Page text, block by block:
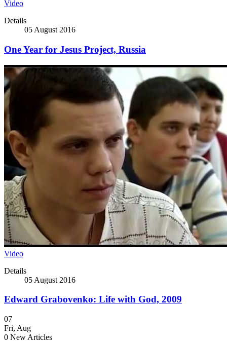
Video
Details
05 August 2016
One Year for Jesus Project, Russia
Video
Details
05 August 2016
Edward Grabovenko: Life with God, 2009
07
Fri, Aug
0 New Articles